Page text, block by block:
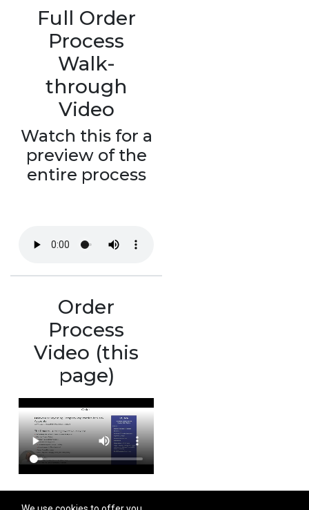
Full Order
Process
Walk-
through
Video
Watch this for a
preview of the
entire process
Order
Process
Video (this
page)